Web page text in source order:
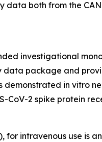
both from the
investigational
package and
demonstrated in vitro
CoV-2 spike protein
for intravenous use